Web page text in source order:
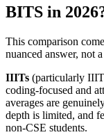
BITS in
This comparison
nuanced answer, not
IIITs (particularly
coding-focused and
averages are
depth is limited, and
non-CSE students.